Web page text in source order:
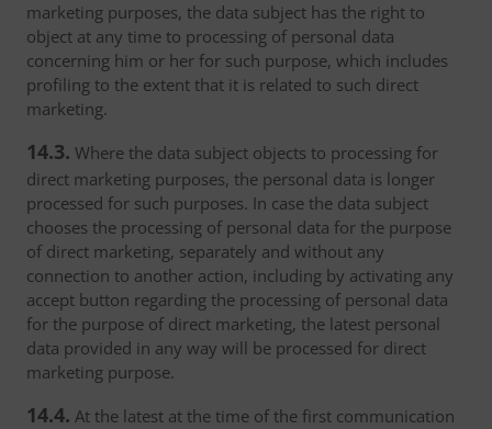
marketing purposes, the data subject has the right to
object at any time to processing of personal data
concerning him or her for such purpose, which includes
profiling to the extent that it is related to such direct
marketing.
14.3. Where the data subject objects to processing for
direct marketing purposes, the personal data is longer
processed for such purposes. In case the data subject
chooses the processing of personal data for the purpose
of direct marketing, separately and without any
connection to another action, including by activating any
accept button regarding the processing of personal data
for the purpose of direct marketing, the latest personal
data provided in any way will be processed for direct
marketing purpose.
14.4. At the latest at the time of the first communication